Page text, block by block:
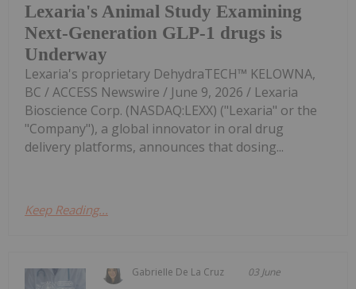
Lexaria's Animal Study Examining
Next-Generation GLP-1 drugs is
Underway
Lexaria's proprietary DehydraTECH™ KELOWNA,
BC / ACCESS Newswire / June 9, 2026 / Lexaria
Bioscience Corp. (NASDAQ:LEXX) ("Lexaria" or the
"Company"), a global innovator in oral drug
delivery platforms, announces that dosing...
Keep Reading...
Gabrielle De La Cruz 03 June